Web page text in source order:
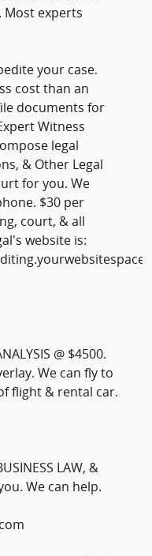
Most experts
your case.
cost than an
documents for
Witness
legal
& Other Legal
for you. We
$30 per
court, & all
website is:
@ $4500.
We can fly to
flight & rental car.
LAW, &
We can help.